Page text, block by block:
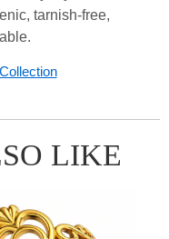
tarnish-free,
LIKE